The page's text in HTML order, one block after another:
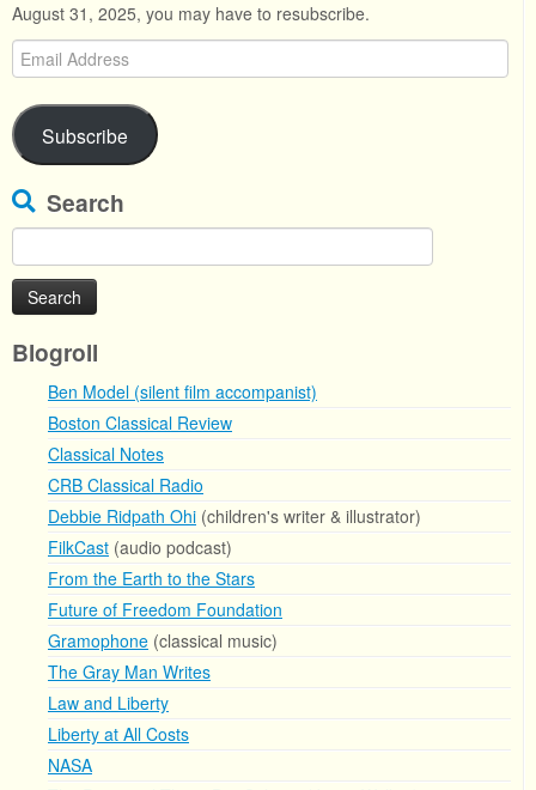
August 31, 2025, you may have to resubscribe.
Email
Address
Subscribe
Search
for:
Blogroll
Ben Model (silent film accompanist)
Boston Classical Review
Classical Notes
CRB Classical Radio
Debbie Ridpath Ohi (children's writer & illustrator)
FilkCast (audio podcast)
From the Earth to the Stars
Future of Freedom Foundation
Gramophone (classical music)
The Gray Man Writes
Law and Liberty
Liberty at All Costs
NASA